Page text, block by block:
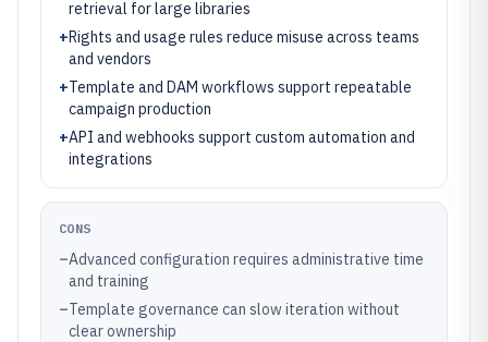
retrieval for large libraries
+Rights and usage rules reduce misuse across teams
and vendors
+Template and DAM workflows support repeatable
campaign production
+API and webhooks support custom automation and
integrations
CONS
–Advanced configuration requires administrative time
and training
–Template governance can slow iteration without
clear ownership